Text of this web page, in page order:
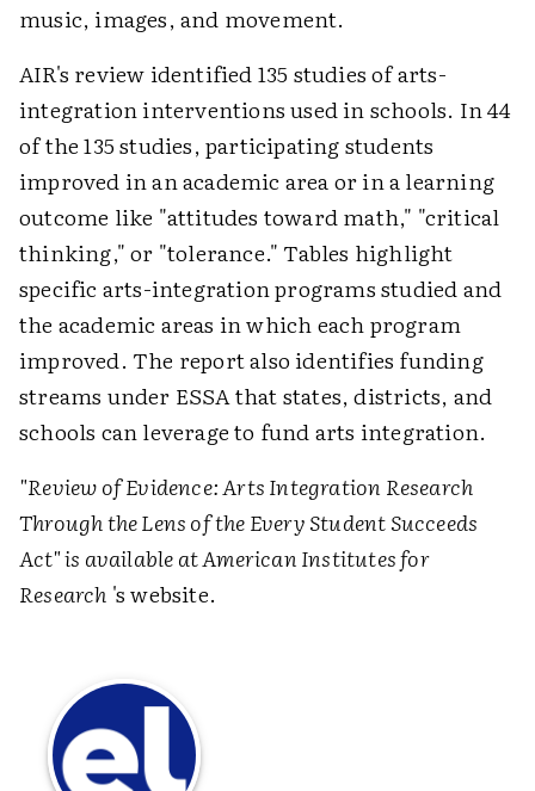
music, images, and movement.
AIR's review identified 135 studies of arts-
integration interventions used in schools. In 44
of the 135 studies, participating students
improved in an academic area or in a learning
outcome like "attitudes toward math," "critical
thinking," or "tolerance." Tables highlight
specific arts-integration programs studied and
the academic areas in which each program
improved. The report also identifies funding
streams under ESSA that states, districts, and
schools can leverage to fund arts integration.
"Review of Evidence: Arts Integration Research
Through the Lens of the Every Student Succeeds
Act" is available atAmerican Institutes for
Research 's website.